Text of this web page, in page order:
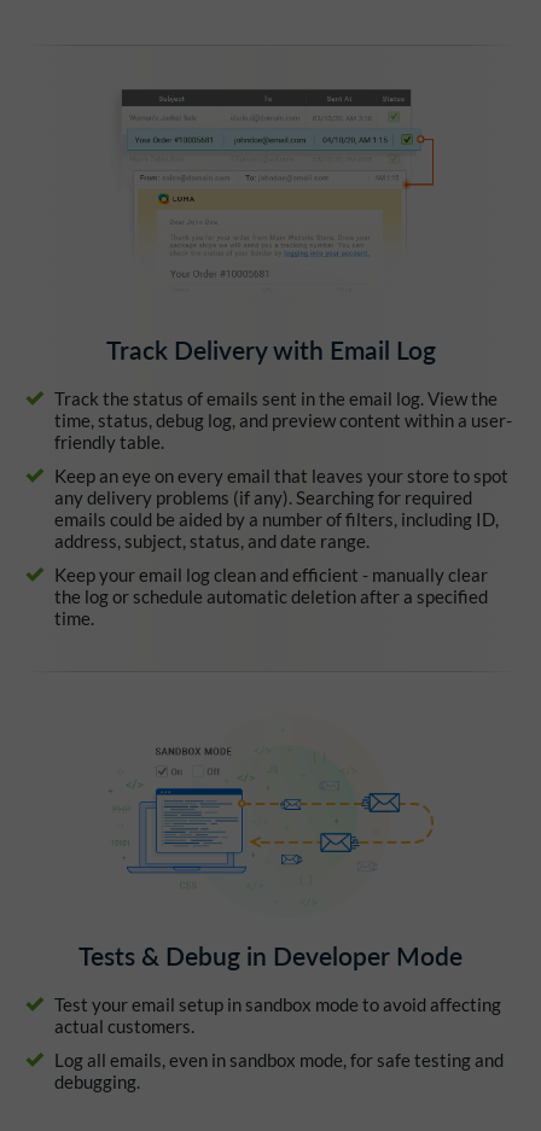
Track Delivery with Email Log
Track the status of emails sent in the email log. View the
time, status, debug log, and preview content within a user-
friendly table.
Keep an eye on every email that leaves your store to spot
any delivery problems (if any). Searching for required
emails could be aided by a number of filters, including ID,
address, subject, status, and date range.
Keep your email log clean and efficient - manually clear
the log or schedule automatic deletion after a specified
time.
Tests & Debug in Developer Mode
Test your email setup in sandbox mode to avoid affecting
actual customers.
Log all emails, even in sandbox mode, for safe testing and
debugging.